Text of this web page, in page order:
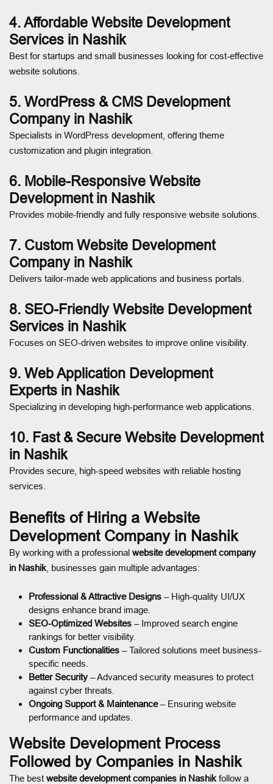
4. Affordable Website Development
Services in Nashik
Best for startups and small businesses looking for cost-effective
website solutions.
5. WordPress & CMS Development
Company in Nashik
Specialists in WordPress development, offering theme
customization and plugin integration.
6. Mobile-Responsive Website
Development in Nashik
Provides mobile-friendly and fully responsive website solutions.
7. Custom Website Development
Company in Nashik
Delivers tailor-made web applications and business portals.
8. SEO-Friendly Website Development
Services in Nashik
Focuses on SEO-driven websites to improve online visibility.
9. Web Application Development
Experts in Nashik
Specializing in developing high-performance web applications.
10. Fast & Secure Website Development
in Nashik
Provides secure, high-speed websites with reliable hosting
services.
Benefits of Hiring a Website
Development Company in Nashik
By working with a professional website development company
in Nashik , businesses gain multiple advantages:
Professional & Attractive Designs – High-quality UI/UX
designs enhance brand image.
SEO-Optimized Websites – Improved search engine
rankings for better visibility.
Custom Functionalities – Tailored solutions meet business-
specific needs.
Better Security – Advanced security measures to protect
against cyber threats.
Ongoing Support & Maintenance– Ensuring website
performance and updates.
Website Development Process
Followed by Companies in Nashik
The best website development companies in Nashik follow a